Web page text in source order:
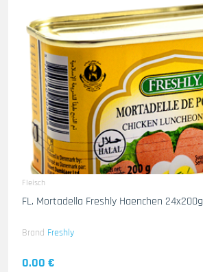
Fleisch
FL. Mortadella Freshly Haenchen 24x200g
Brand Freshly
0.00 €